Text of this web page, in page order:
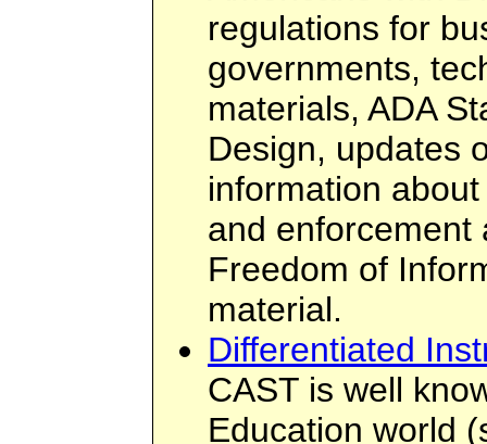
regulations for
governments,
materials, ADA
Design, updates
information
and enforcement
Freedom of
material.
Differentiated
CAST is well
Education world